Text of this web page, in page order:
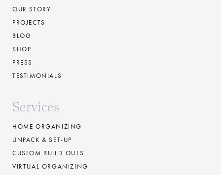
OUR STORY
PROJECTS
BLOG
SHOP
PRESS
TESTIMONIALS
Services
HOME ORGANIZING
UNPACK & SET-UP
CUSTOM BUILD-OUTS
VIRTUAL ORGANIZING